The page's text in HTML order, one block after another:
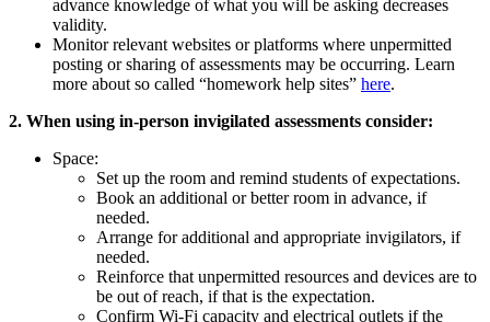
advance knowledge of what you will be asking decreases
validity.
Monitor relevant websites or platforms where unpermitted
posting or sharing of assessments may be occurring. Learn
more about so called “homework help sites” here.
2. When using in-person invigilated assessments consider:
Space:
Set up the room and remind students of expectations.
Book an additional or better room in advance, if
needed.
Arrange for additional and appropriate invigilators, if
needed.
Reinforce that unpermitted resources and devices are to
be out of reach, if that is the expectation.
Confirm Wi-Fi capacity and electrical outlets if the